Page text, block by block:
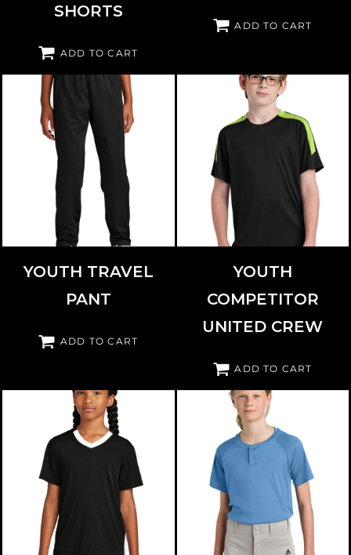
SHORTS
ADD TO CART
ADD TO CART
SPORT TEK YPST800
YOUTH TRAVEL
PANT
ADD TO CART
SPORT TEK YST100
YOUTH
COMPETITOR
UNITED CREW
ADD TO CART
SPORT TEK YST101 SPORT TEK YST359